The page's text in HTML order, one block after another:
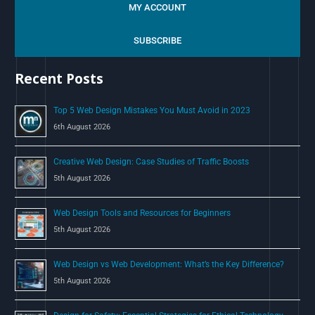
h
:
MY ACCOUNT
SUBSCRIBE
Recent Posts
Top 5 Web Design Mistakes You Must Avoid in 2023
6th August 2026
Creative Web Design: Case Studies of Traffic Boosts
5th August 2026
Web Design Tools and Resources for Beginners
5th August 2026
Web Design vs Web Development: What’s the Key Difference?
5th August 2026